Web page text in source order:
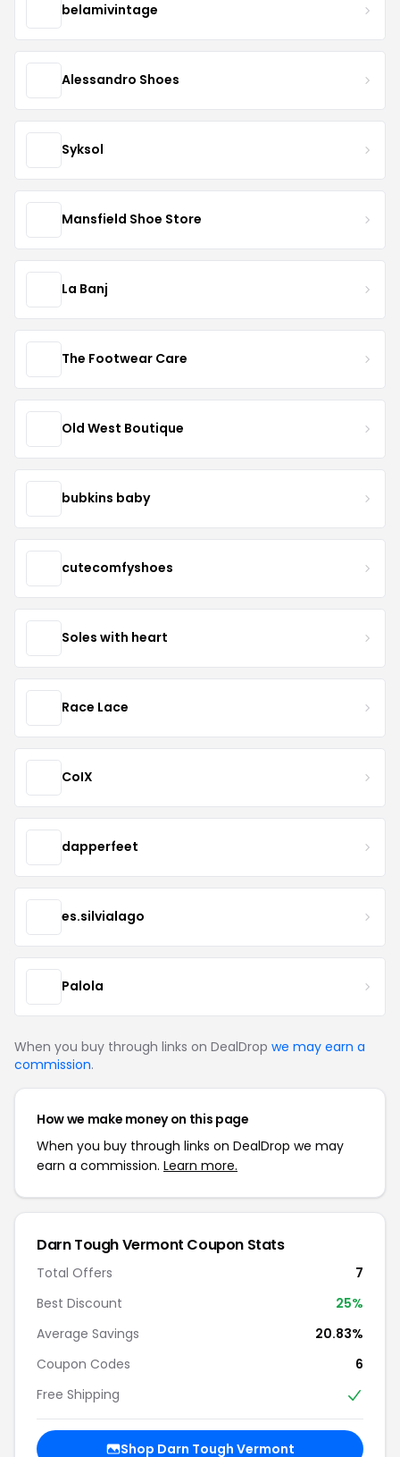
belamivintage
Alessandro Shoes
Syksol
Mansfield Shoe Store
La Banj
The Footwear Care
Old West Boutique
bubkins baby
cutecomfyshoes
Soles with heart
Race Lace
CoIX
dapperfeet
es.silvialago
Palola
When you buy through links on DealDrop we may earn a
commission.
How we make money on this page
When you buy through links on DealDrop we may
earn a commission. Learn more.
Darn Tough Vermont Coupon Stats
Total Offers
7
Best Discount
25%
Average Savings
20.83%
Coupon Codes
6
Free Shipping
Shop Darn Tough Vermont